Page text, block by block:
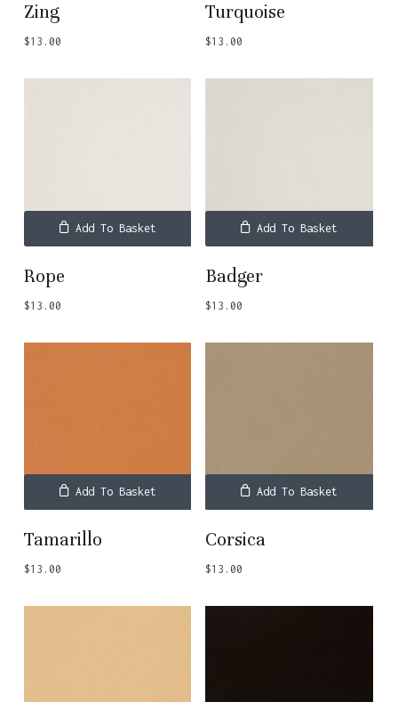
Zing
$13.00
Turquoise
$13.00
Add To Basket
Rope
$13.00
Add To Basket
Badger
$13.00
Add To Basket
Tamarillo
$13.00
Add To Basket
Corsica
$13.00